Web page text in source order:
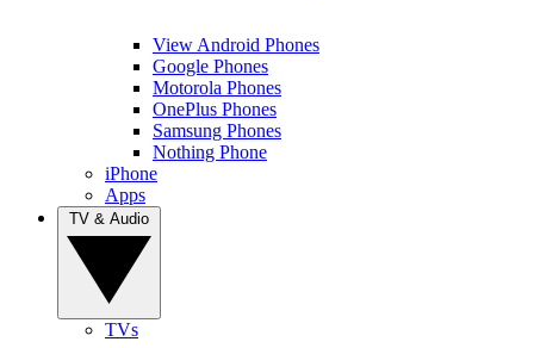
View Android Phones
Google Phones
Motorola Phones
OnePlus Phones
Samsung Phones
Nothing Phone
iPhone
Apps
TVs